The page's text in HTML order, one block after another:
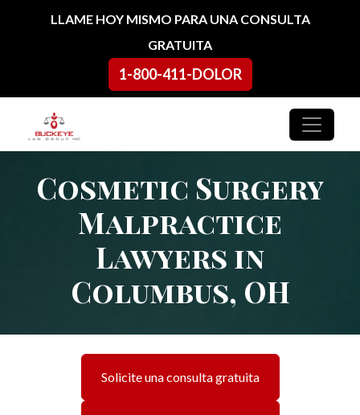
Ir al contenidoLLAME HOY MISMO PARA UNA CONSULTA
GRATUITA
1-800-411-DOLOR
Navegación principal
Cosmetic Surgery
Malpractice
Lawyers in
Columbus, OH
Solicite una consulta gratuita